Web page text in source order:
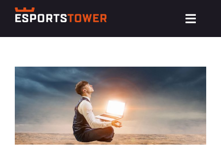
Skip
content
Compete
Events